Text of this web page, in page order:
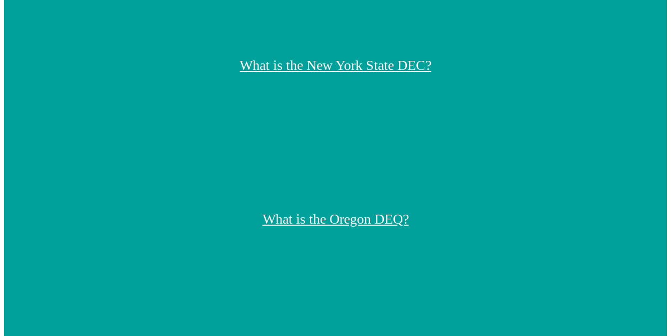
What is the New York State DEC?
What is the Oregon DEQ?